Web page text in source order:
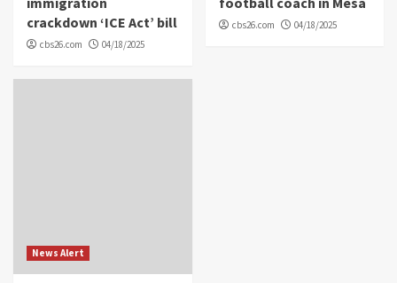
crackdown ‘ICE Act’ bill
cbs26.com 04/18/2025
cbs26.com 04/18/2025
News Alert